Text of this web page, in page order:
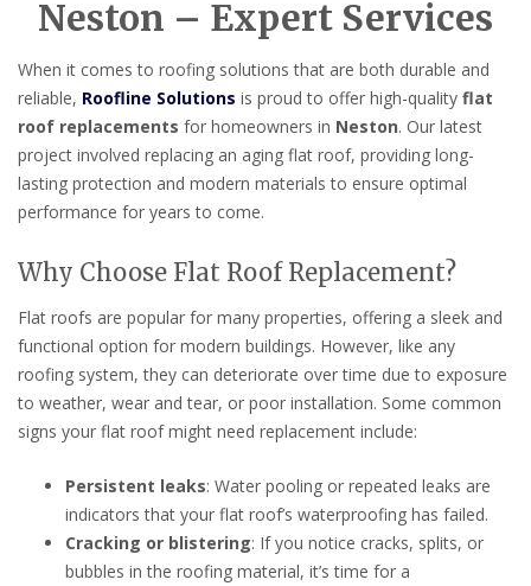
Neston – Expert Services
When it comes to roofing solutions that are both durable and
reliable, Roofline Solutions is proud to offer high-quality flat
roof replacements for homeowners in Neston. Our latest
project involved replacing an aging flat roof, providing long-
lasting protection and modern materials to ensure optimal
performance for years to come.
Why Choose Flat Roof Replacement?
Flat roofs are popular for many properties, offering a sleek and
functional option for modern buildings. However, like any
roofing system, they can deteriorate over time due to exposure
to weather, wear and tear, or poor installation. Some common
signs your flat roof might need replacement include:
Persistent leaks: Water pooling or repeated leaks are
indicators that your flat roof’s waterproofing has failed.
Cracking or blistering: If you notice cracks, splits, or
bubbles in the roofing material, it’s time for a